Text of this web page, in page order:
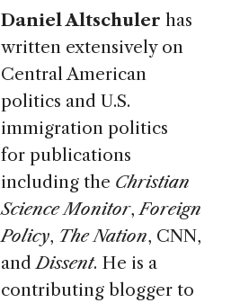
Daniel Altschuler has
written extensively on
Central American
politics and U.S.
immigration politics
for publications
includingthe Christian
Science Monitor,Foreign
Policy, The Nation, CNN,
andDissent. He is a
contributing blogger to